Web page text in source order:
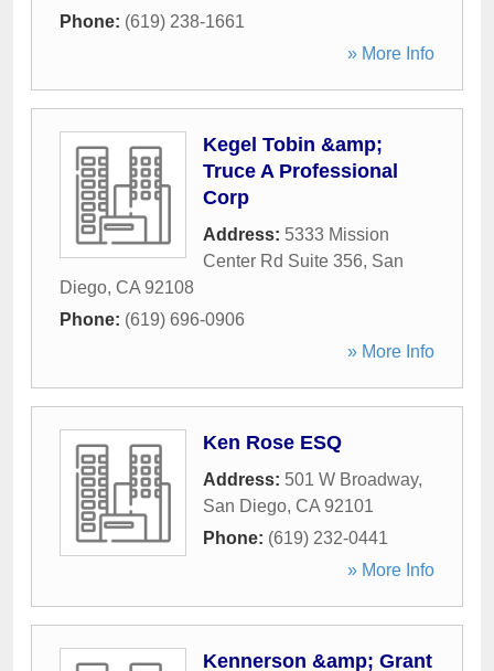
Phone: (619) 238-1661
» More Info
Kegel Tobin &amp;
Truce A Professional
Corp
Address: 5333 Mission
Center Rd Suite 356, San
Diego, CA 92108
Phone: (619) 696-0906
» More Info
Ken Rose ESQ
Address: 501 W Broadway,
San Diego, CA 92101
Phone: (619) 232-0441
» More Info
Kennerson &amp; Grant